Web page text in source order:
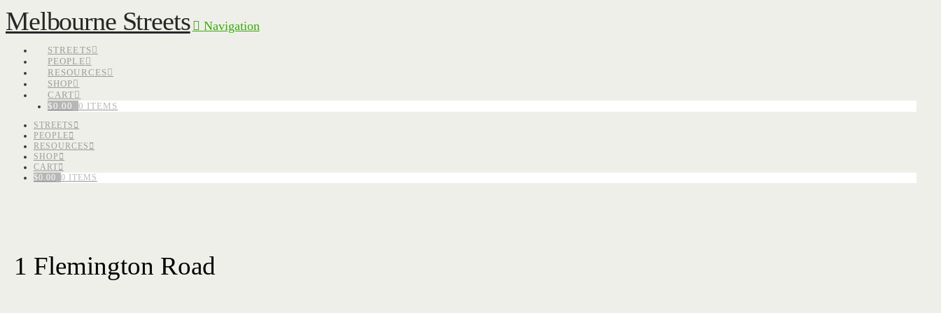
Melbourne Streets Navigation
STREETS
PEOPLE
RESOURCES
SHOP
CART
$0.00 0 ITEMS
STREETS
PEOPLE
RESOURCES
SHOP
CART
$0.00 0 ITEMS
1 Flemington Road